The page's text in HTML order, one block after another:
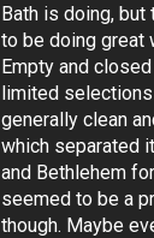
Bath is doing,
to be doing great
Empty and
limited
generally clean
which separated
and Bethlehem
seemed to be a
though. Maybe